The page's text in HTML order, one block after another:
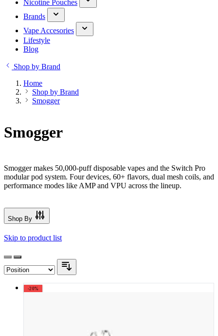
Nicotine Pouches
Brands
Vape Accesories
Lifestyle
Blog
Shop by Brand
Home
Shop by Brand
Smogger
Smogger
Smogger makes 50,000-puff disposable vapes and the Switch Pro
modular pod system. Four devices, 60+ flavors, dual mesh coils, and
performance modes like AMP and VPU across the lineup.
Shop By
Skip to product list
-20%